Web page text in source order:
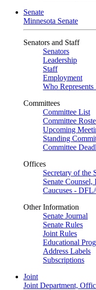
Senate
Minnesota Senate
Senators and Staff
Senators
Leadership
Staff
Employment
Who Represents
Committees
Committee List
Committee
Upcoming
Standing
Committee
Offices
Secretary of the
Senate
Caucuses -
Other Information
Senate Journal
Senate Rules
Joint Rules
Educational
Address Labels
Subscriptions
Joint
Joint Department,